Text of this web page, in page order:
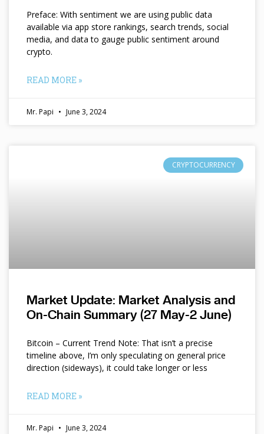
Preface: With sentiment we are using public data
available via app store rankings, search trends, social
media, and data to gauge public sentiment around
crypto.
READ MORE »
Mr. Papi June 3, 2024
CRYPTOCURRENCY
Market Update: Market Analysis and
On-Chain Summary (27 May-2 June)
Bitcoin – Current Trend Note: That isn’t a precise
timeline above, I’m only speculating on general price
direction (sideways), it could take longer or less
READ MORE »
Mr. Papi June 3, 2024